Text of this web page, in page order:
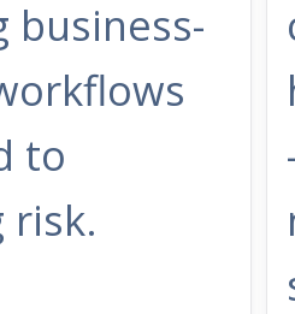
business-
to
risk.